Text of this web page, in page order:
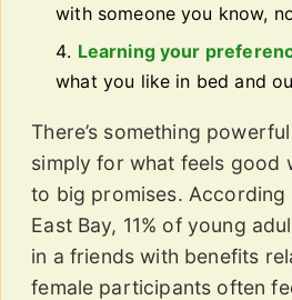
with someone you know,
Learning your
what you like in bed and
There’s something
simply for what feels good
to big promises. According
East Bay, 11% of young
in a friends with benefits
female participants often